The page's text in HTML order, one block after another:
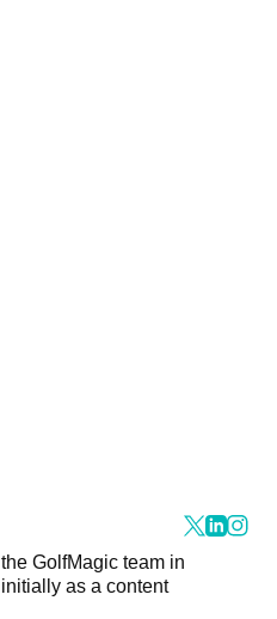
GolfMagic team in
as a content